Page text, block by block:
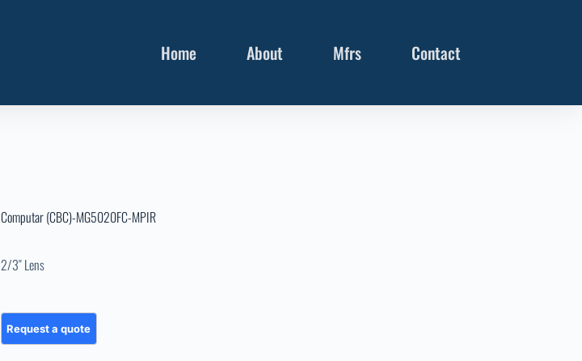
Home About Mfrs Contact
Computar (CBC)-MG5020FC-MPIR
2/3″ Lens